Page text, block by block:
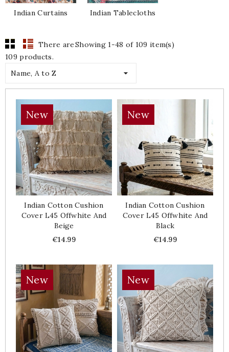
Indian Curtains Indian Tablecloths
There are
109 products.
Name, A to Z

Showing 1-48 of 109 item(s)
New
Indian Cotton Cushion
Cover L45 Offwhite And
Beige
Price
€14.99
New
Indian Cotton Cushion
Cover L45 Offwhite And
Black
Price
€14.99
New New